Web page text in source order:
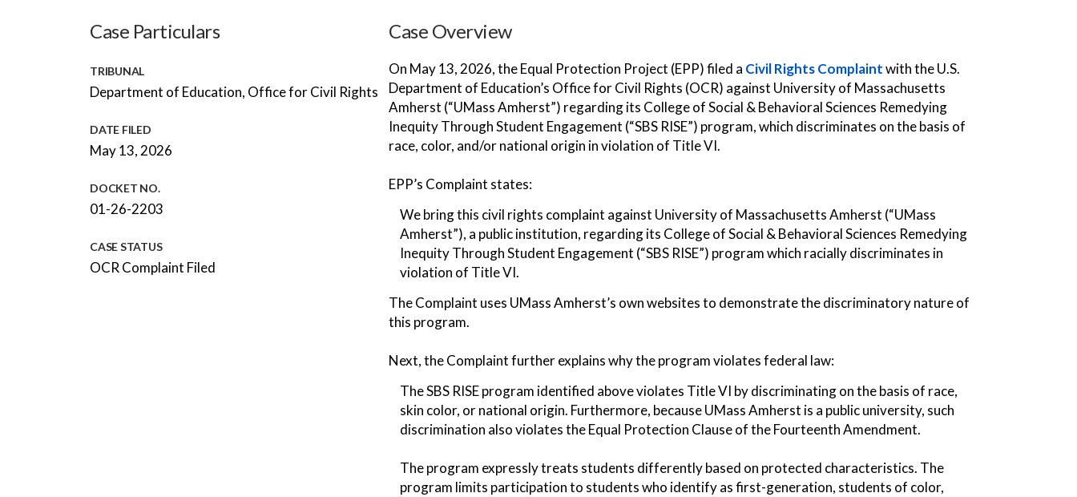
Case Particulars
TRIBUNAL
Department of Education, Office for Civil Rights
DATE FILED
May 13, 2026
DOCKET NO.
01-26-2203
CASE STATUS
OCR Complaint Filed
Case Overview
On May 13, 2026, the Equal Protection Project (EPP) filed a Civil Rights Complaintwith the U.S.
Department of Education’s Office for Civil Rights (OCR) against University of Massachusetts
Amherst (“UMass Amherst”) regarding its College of Social & Behavioral Sciences Remedying
Inequity Through Student Engagement (“SBS RISE”) program, which discriminates on the basis of
race, color, and/or national origin in violation of Title VI.
EPP’s Complaint states:
We bring this civil rights complaint against University of Massachusetts Amherst (“UMass
Amherst”), a public institution, regarding its College of Social & Behavioral Sciences Remedying
Inequity Through Student Engagement (“SBS RISE”) program which racially discriminates in
violation of Title VI.
The Complaint uses UMass Amherst’s own websites to demonstrate the discriminatory nature of
this program.
Next, the Complaint further explains why the program violates federal law:
The SBS RISE program identified above violates Title VI by discriminating on the basis of race,
skin color, or national origin. Furthermore, because UMass Amherst is a public university, such
discrimination also violates the Equal Protection Clause of the Fourteenth Amendment.
The program expressly treats students differently based on protected characteristics. The
program limits participation to students who identify as first-generation, students of color,